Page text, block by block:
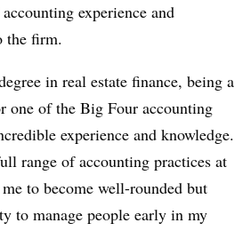
experience and
the firm.
in real estate finance, being a
one of the Big Four accounting
experience and knowledge.
range of accounting practices at
to become well-rounded but
to manage people early in my